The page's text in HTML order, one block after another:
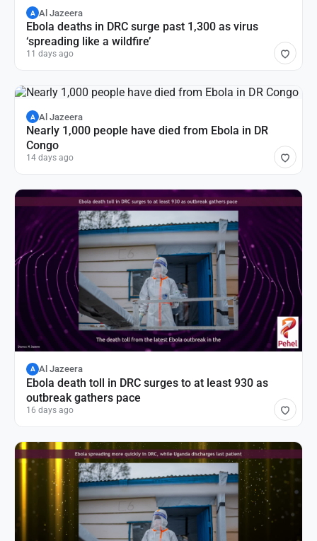
A Al Jazeera
Ebola deaths in DRC surge past 1,300 as virus
‘spreading like a wildfire’
11 days ago
A Al Jazeera
Nearly 1,000 people have died from Ebola in DR
Congo
14 days ago
A Al Jazeera
Ebola death toll in DRC surges to at least 930 as
outbreak gathers pace
16 days ago